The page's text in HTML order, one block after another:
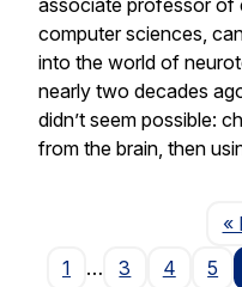
computer sciences,
into the world of
nearly two decades
didn’t seem possible:
from the brain, then
«
1
… 3 4 5